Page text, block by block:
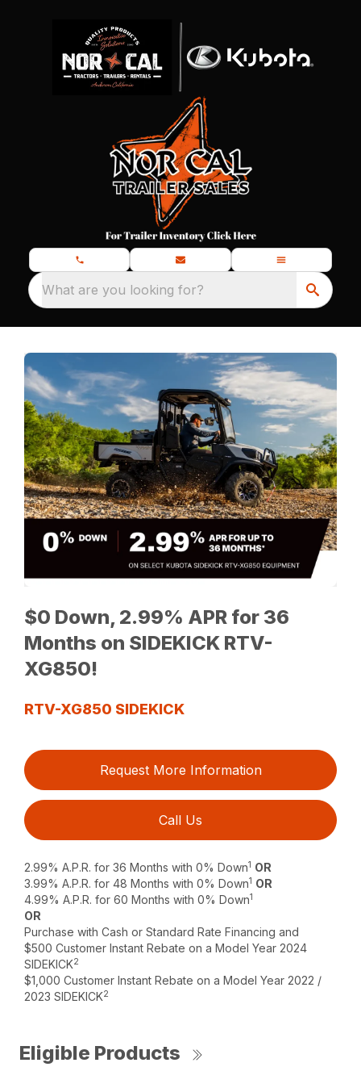
What are you looking for?
$0 Down, 2.99% APR for 36
Months on SIDEKICK RTV-
XG850!
RTV-XG850 SIDEKICK
Request More Information
Call Us
2.99% A.P.R. for 36 Months with 0% Down1 OR
3.99% A.P.R. for 48 Months with 0% Down1 OR
4.99% A.P.R. for 60 Months with 0% Down1
OR
Purchase with Cash or Standard Rate Financing and
$500 Customer Instant Rebate on a Model Year 2024
SIDEKICK2
$1,000 Customer Instant Rebate on a Model Year 2022 /
2023 SIDEKICK2
Eligible Products